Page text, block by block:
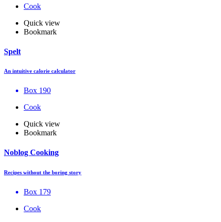
Cook
Quick view
Bookmark
Spelt
An intuitive calorie calculator
Box 190
Cook
Quick view
Bookmark
Noblog Cooking
Recipes without the boring story
Box 179
Cook